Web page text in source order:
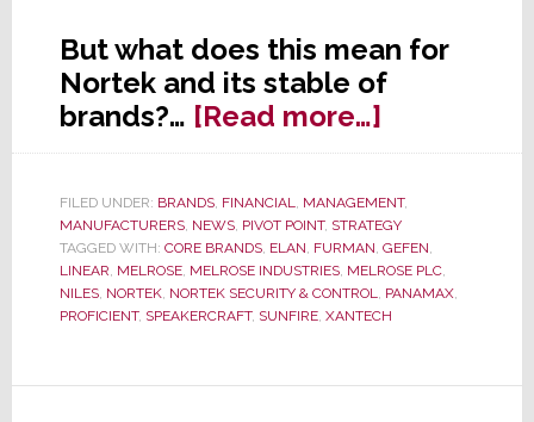
But what does this mean for
Nortek and its stable of
brands?… [Read more…]about
Melrose
of
Disposing
of
Nortek
FILED UNDER: BRANDS, FINANCIAL, MANAGEMENT,
MANUFACTURERS, NEWS, PIVOT POINT, STRATEGY
TAGGED WITH: CORE BRANDS, ELAN, FURMAN, GEFEN,
LINEAR, MELROSE, MELROSE INDUSTRIES, MELROSE PLC,
NILES, NORTEK, NORTEK SECURITY & CONTROL, PANAMAX,
PROFICIENT, SPEAKERCRAFT, SUNFIRE, XANTECH